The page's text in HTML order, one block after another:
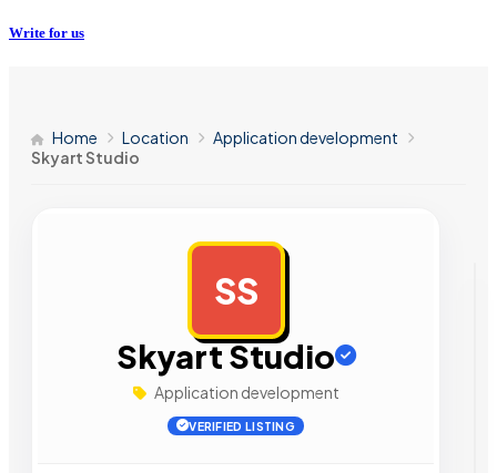
Write for us
Home Location
Application development
Skyart Studio
SS
Skyart Studio
Application development
VERIFIED LISTING